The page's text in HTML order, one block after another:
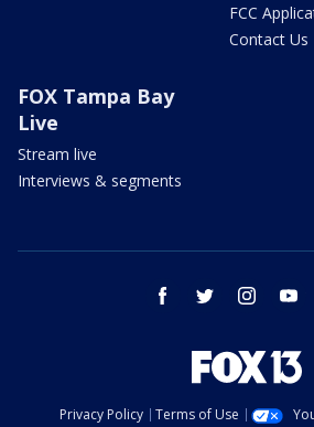
FCC
Contact Us
FOX Tampa Bay
Live
Stream live
Interviews & segments
facebook twitter instagram
Privacy Policy Terms of Use